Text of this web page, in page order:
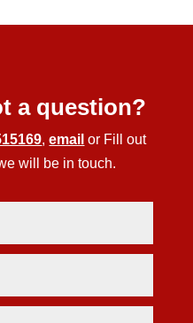
a question?
,email or Fill out
will be in touch.